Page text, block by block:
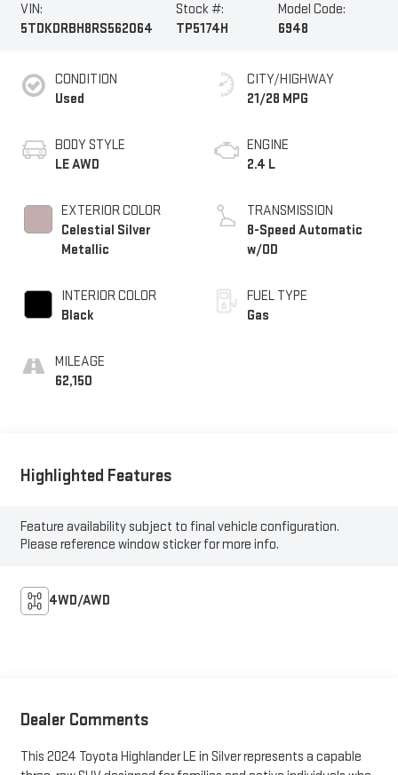
VIN:
5TDKDRBH8RS562064
Stock #:
TP5174H
Model Code:
6948
CONDITION
Used
BODY STYLE
LE AWD
EXTERIOR COLOR
Celestial Silver
Metallic
INTERIOR COLOR
Black
MILEAGE
62,150
CITY/HIGHWAY
21/28 MPG
ENGINE
2.4 L
TRANSMISSION
8-Speed Automatic
w/OD
FUEL TYPE
Gas
Highlighted Features
Feature availability subject to final vehicle configuration.
Please reference window sticker for more info.
4WD/AWD
Dealer Comments
This 2024 Toyota Highlander LE in Silver represents a capable